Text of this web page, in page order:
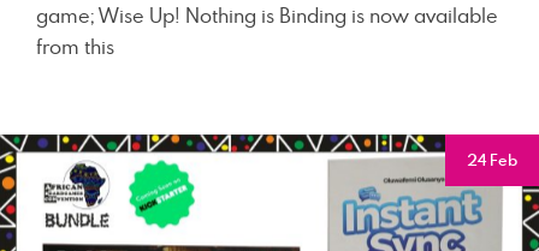
game; Wise Up! Nothing is Binding is now available
from this
24 Feb